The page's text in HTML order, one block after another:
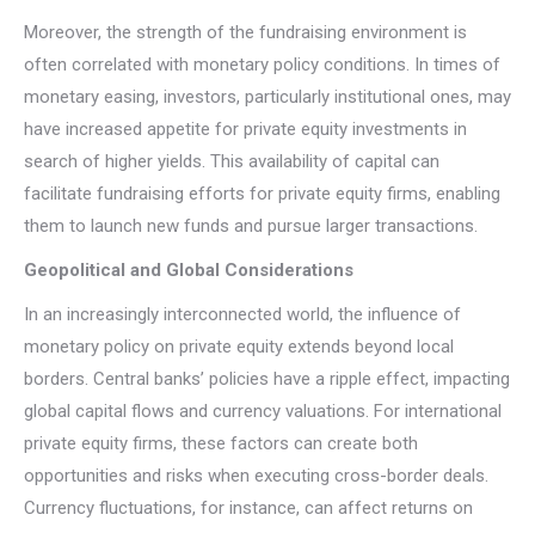
Moreover, the strength of the fundraising environment is
often correlated with monetary policy conditions. In times of
monetary easing, investors, particularly institutional ones, may
have increased appetite for private equity investments in
search of higher yields. This availability of capital can
facilitate fundraising efforts for private equity firms, enabling
them to launch new funds and pursue larger transactions.
Geopolitical and Global Considerations
In an increasingly interconnected world, the influence of
monetary policy on private equity extends beyond local
borders. Central banks’ policies have a ripple effect, impacting
global capital flows and currency valuations. For international
private equity firms, these factors can create both
opportunities and risks when executing cross-border deals.
Currency fluctuations, for instance, can affect returns on